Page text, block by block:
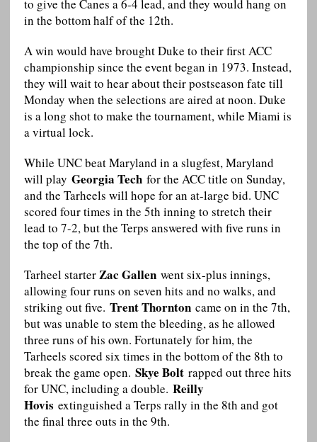
to give the Canes a 6-4 lead, and they would hang on
in the bottom half of the 12th.
A win would have brought Duke to their first ACC
championship since the event began in 1973. Instead,
they will wait to hear about their postseason fate till
Monday when the selections are aired at noon. Duke
is a long shot to make the tournament, while Miami is
a virtual lock.
While UNC beat Maryland in a slugfest, Maryland
will play Georgia Tech for the ACC title on Sunday,
and the Tarheels will hope for an at-large bid. UNC
scored four times in the 5th inning to stretch their
lead to 7-2, but the Terps answered with five runs in
the top of the 7th.
Tarheel starterZac Gallen went six-plus innings,
allowing four runs on seven hits and no walks, and
striking out five. Trent Thornton came on in the 7th,
but was unable to stem the bleeding, as he allowed
three runs of his own. Fortunately for him, the
Tarheels scored six times in the bottom of the 8th to
break the game open. Skye Bolt rapped out three hits
for UNC, including a double. Reilly
Hovis extinguished a Terps rally in the 8th and got
the final three outs in the 9th.